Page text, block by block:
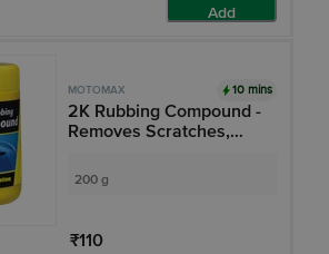
Add
MOTOMAX 10 mins
2K Rubbing Compound -
Removes Scratches,
From Cars, Bikes
200 g
₹110